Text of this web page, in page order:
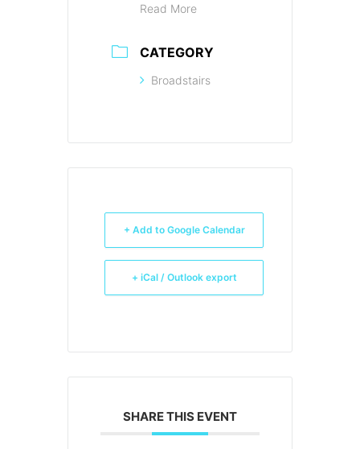
Read More
CATEGORY
Broadstairs
+ Add to Google Calendar
+ iCal / Outlook export
SHARE THIS EVENT